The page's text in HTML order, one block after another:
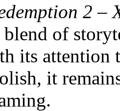
2 –
blend of
its attention
it